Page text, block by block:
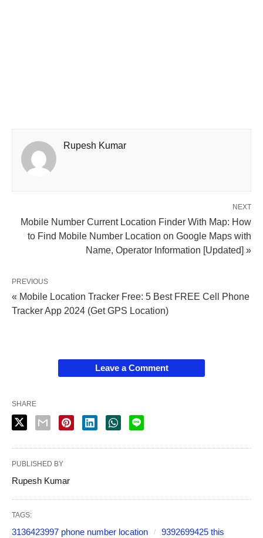
Rupesh Kumar
NEXT
Mobile Number Current Location Finder With Map: How
to Find Mobile Number Location on Google Maps with
Name, Operator Information [Updated] »
PREVIOUS
« Mobile Location Tracker Free: 5 Best FREE Cell Phone
Tracker App 2024 (Get GPS Location)
Leave a Comment
SHARE
PUBLISHED BY
Rupesh Kumar
TAGS:
3136423997 phone number location
9392699425 this